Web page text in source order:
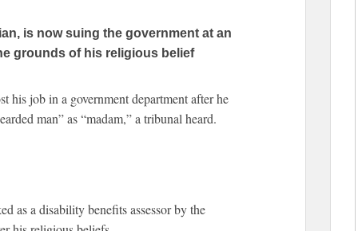
is now suing the government at an
grounds of his religious belief
his job in a government department after he
man” as “madam,” a tribunal heard.
as a disability benefits assessor by the